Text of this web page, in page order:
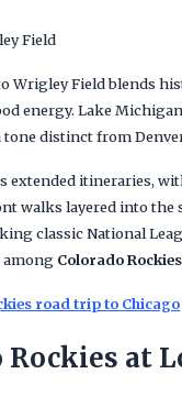
Field
Wrigley Field blends
energy. Lake
tone distinct from
extended itineraries,
walks layered into the
classic National
among Colorado
road trip to Chicago
Rockies at